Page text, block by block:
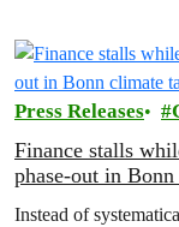
Press Releases
Finance stalls
phase-out in
Instead of